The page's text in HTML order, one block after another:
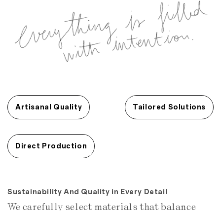
Artisanal Quality Tailored Solutions
Direct Production
Sustainability And Quality in Every Detail
We carefully select materials that balance